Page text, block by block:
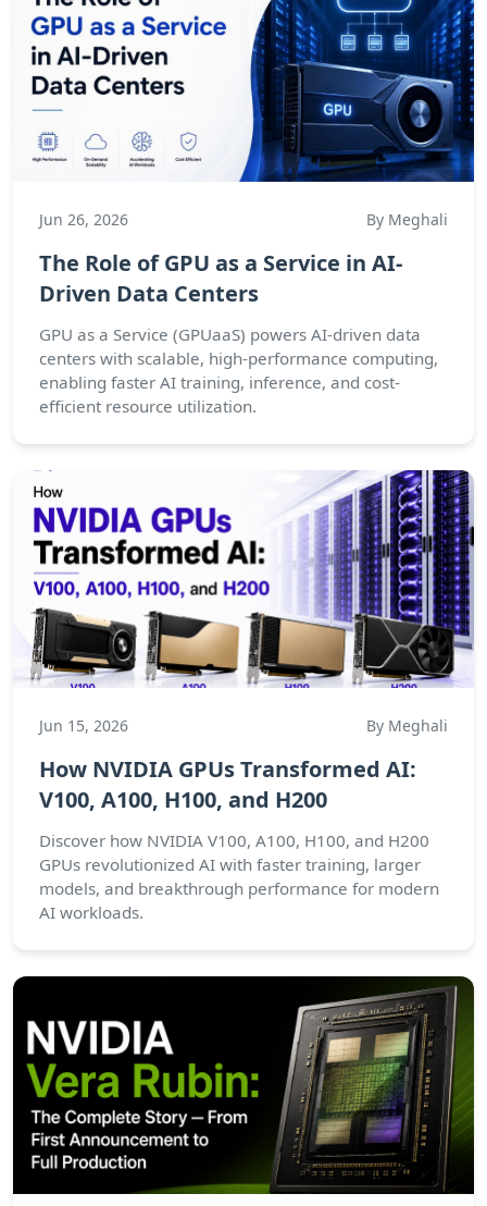
Jun 26, 2026 By Meghali
The Role of GPU as a Service in AI-
Driven Data Centers
GPU as a Service (GPUaaS) powers AI-driven data
centers with scalable, high-performance computing,
enabling faster AI training, inference, and cost-
efficient resource utilization.
Jun 15, 2026 By Meghali
How NVIDIA GPUs Transformed AI:
V100, A100, H100, and H200
Discover how NVIDIA V100, A100, H100, and H200
GPUs revolutionized AI with faster training, larger
models, and breakthrough performance for modern
AI workloads.